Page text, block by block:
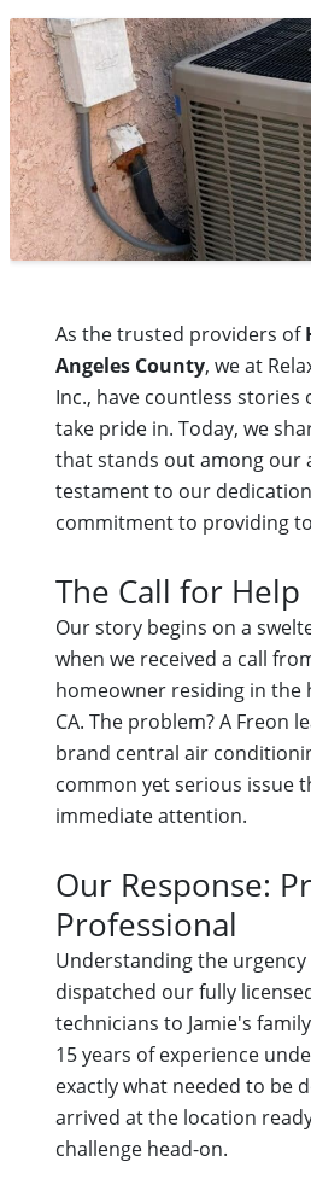
As the trusted providers of
Angeles County, we at
Inc., have countless stories
take pride in. Today, we
that stands out among our
testament to our
commitment to providing
The Call for Help
Our story begins on a
when we received a call
homeowner residing in the
CA. The problem? A Freon
brand central air
common yet serious issue
immediate attention.
Our Response:
Professional
Understanding the
dispatched our fully
technicians to Jamie's
15 years of experience
exactly what needed to be
arrived at the location
challenge head-on.